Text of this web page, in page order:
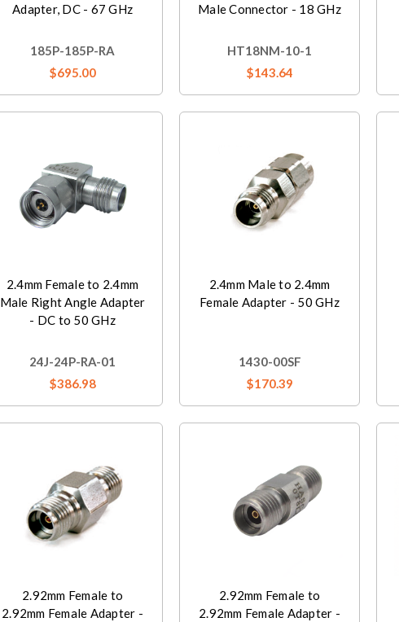
Adapter, DC - 67 GHz
185P-185P-RA
$695.00
Male Connector - 18 GHz
HT18NM-10-1
$143.64
2.4mm Female to 2.4mm
Male Right Angle Adapter
- DC to 50 GHz
24J-24P-RA-01
$386.98
2.4mm Male to 2.4mm
Female Adapter - 50 GHz
1430-00SF
$170.39
2.92mm Female to
2.92mm Female Adapter -
2.92mm Female to
2.92mm Female Adapter -